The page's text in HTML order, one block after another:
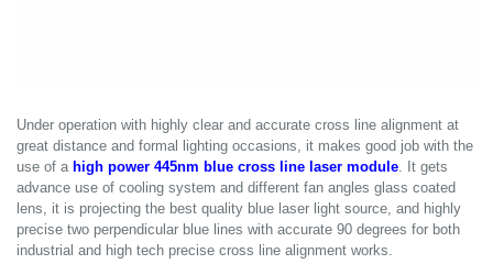
Under operation with highly clear and accurate cross line alignment at
great distance and formal lighting occasions, it makes good job with the
use of a high power 445nm blue cross line laser module. It gets
advance use of cooling system and different fan angles glass coated
lens, it is projecting the best quality blue laser light source, and highly
precise two perpendicular blue lines with accurate 90 degrees for both
industrial and high tech precise cross line alignment works.